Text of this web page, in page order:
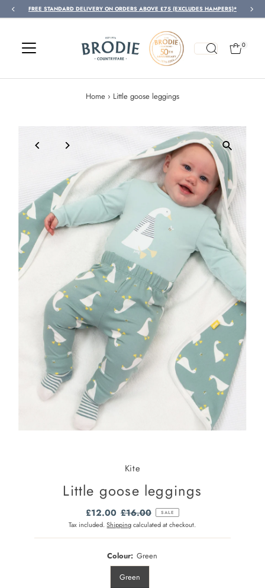
Skip to content
FREE STANDARD DELIVERY ON ORDERS ABOVE £75 (EXCLUDES HAMPERS)*
0
Home › Little goose leggings
Kite
Little goose leggings
Sale
Price
£12.00 Regular
Price
£16.00 SALE
Tax included.Shippingcalculated at checkout.
Colour: Green
Green